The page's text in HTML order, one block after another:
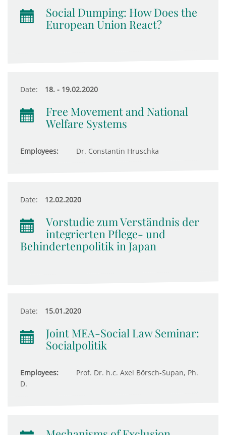
Social Dumping: How Does the
European Union React?
Date: 18. - 19.02.2020
Free Movement and National
Welfare Systems
Employees: Dr. Constantin Hruschka
Date: 12.02.2020
Vorstudie zum Verständnis der
integrierten Pflege- und
Behindertenpolitik in Japan
Date: 15.01.2020
Joint MEA-Social Law Seminar:
Socialpolitik
Employees:
Prof. Dr. h.c. Axel Börsch-Supan, Ph.
D.